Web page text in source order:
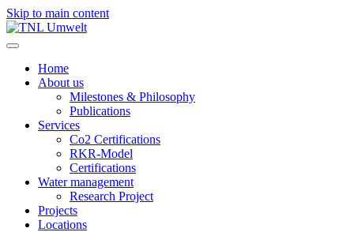
Skip to main content
Home
About us
Milestones & Philosophy
Publications
Services
Co2 Certifications
RKR-Model
Certifications
Water management
Research Project
Projects
Locations